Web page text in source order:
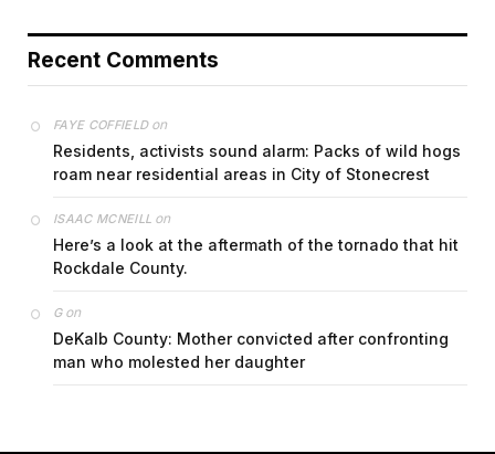
Recent Comments
FAYE COFFIELDon
Residents, activists sound alarm: Packs of wild hogs
roam near residential areas in City of Stonecrest
ISAAC MCNEILL on
Here’s a look at the aftermath of the tornado that hit
Rockdale County.
Gon
DeKalb County: Mother convicted after confronting
man who molested her daughter